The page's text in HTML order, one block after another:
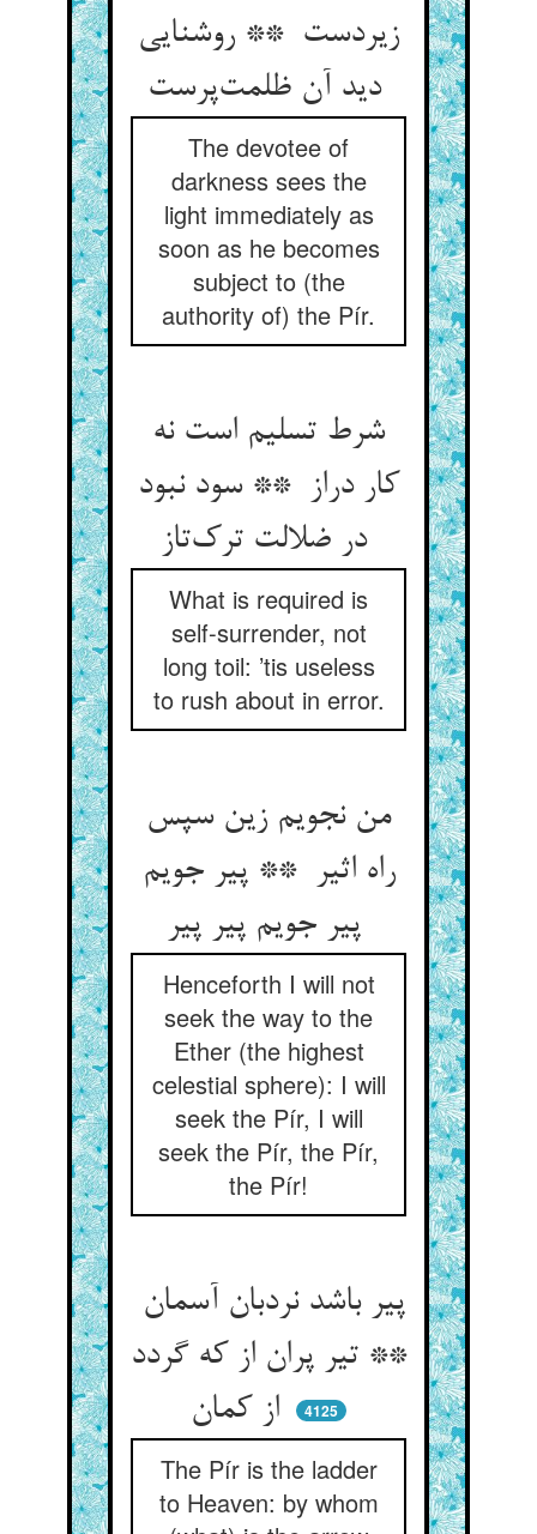
زیردست ** روشنایی
دید آن ظلمت‌پرست
The devotee of
darkness sees the
light immediately as
soon as he becomes
subject to (the
authority of) the Pír.
شرط تسلیم است نه
کار دراز ** سود نبود
در ضلالت ترک‌تاز
What is required is
self-surrender, not
long toil: ’tis useless
to rush about in error.
من نجویم زین سپس
راه اثیر ** پیر جویم
Henceforth I will not
seek the way to the
Ether (the highest
celestial sphere): I will
seek the Pír, I will
seek the Pír, the Pír,
the Pír!
پیر باشد نردبان آسمان
** تیر پران از که گردد
4125
The Pír is the ladder
to Heaven: by whom